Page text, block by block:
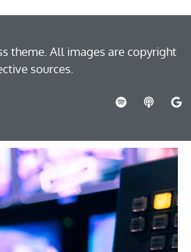
theme. All images are copyright
sources.